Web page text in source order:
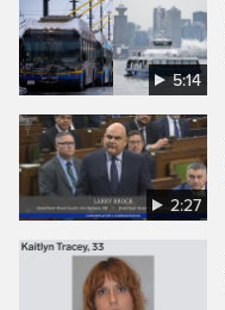
5:14
2:27